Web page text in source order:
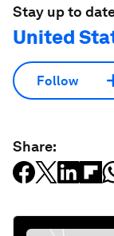
Stay up to
United
Follow
Share: